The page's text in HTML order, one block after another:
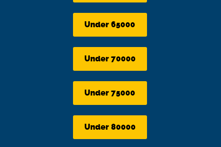
Under 65000
Under 70000
Under 75000
Under 80000